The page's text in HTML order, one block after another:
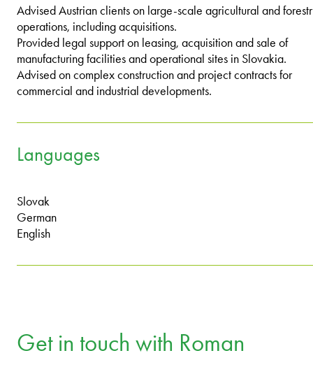
Advised Austrian clients on large-scale agricultural and
operations, including acquisitions.
Provided legal support on leasing, acquisition and sale of
manufacturing facilities and operational sites in Slovakia.
Advised on complex construction and project contracts for
commercial and industrial developments.
Languages
Slovak
German
English
Get in touch with Roman